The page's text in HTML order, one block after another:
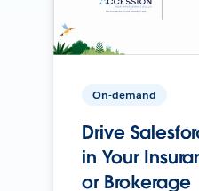
On-demand
Drive
in Your
or Brokerage